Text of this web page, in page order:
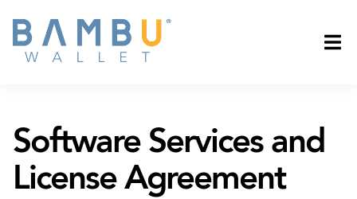
Software Services and
License Agreement